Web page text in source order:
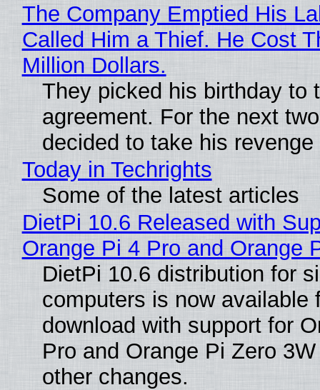
The Company Emptied His
Called Him a Thief. He Cost
Million Dollars.
They picked his birthday to
agreement. For the next
decided to take his revenge
Today in Techrights
Some of the latest articles
DietPi 10.6 Released with
Orange Pi 4 Pro and Orange
DietPi 10.6 distribution for
computers is now available
download with support for
Pro and Orange Pi Zero
other changes.